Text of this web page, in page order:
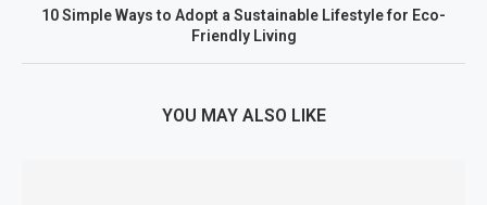
10 Simple Ways to Adopt a Sustainable Lifestyle for Eco-
Friendly Living
YOU MAY ALSO LIKE